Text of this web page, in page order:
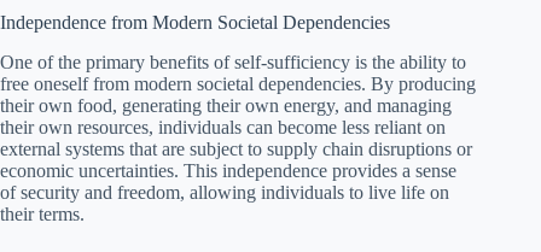
Independence from Modern Societal Dependencies
One of the primary benefits of self-sufficiency is the ability to
free oneself from modern societal dependencies. By producing
their own food, generating their own energy, and managing
their own resources, individuals can become less reliant on
external systems that are subject to supply chain disruptions or
economic uncertainties. This independence provides a sense
of security and freedom, allowing individuals to live life on
their terms.